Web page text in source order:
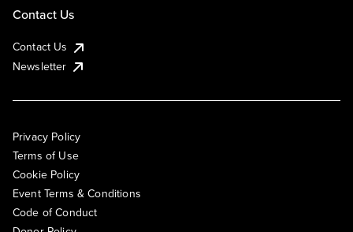
Contact Us
Contact Us
Newsletter
Privacy Policy
Terms of Use
Cookie Policy
Event Terms & Conditions
Code of Conduct